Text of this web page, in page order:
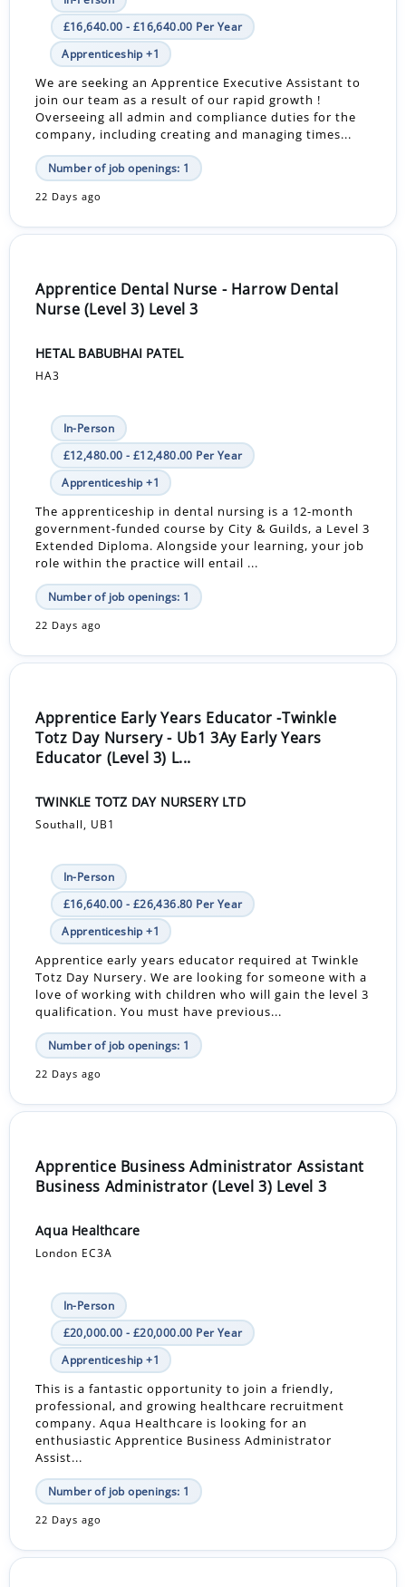
£16,640.00 - £16,640.00 Per Year
Apprenticeship +1
We are seeking an Apprentice Executive Assistant to
join our team as a result of our rapid growth !
Overseeing all admin and compliance duties for the
company, including creating and managing times...
Number of job openings: 1
22 Days ago
Apprentice Dental Nurse - Harrow Dental
Nurse (Level 3) Level 3
HETAL BABUBHAI PATEL
HA3
In-Person
£12,480.00 - £12,480.00 Per Year
Apprenticeship +1
The apprenticeship in dental nursing is a 12-month
government-funded course by City & Guilds, a Level 3
Extended Diploma. Alongside your learning, your job
role within the practice will entail ...
Number of job openings: 1
22 Days ago
Apprentice Early Years Educator -Twinkle
Totz Day Nursery - Ub1 3Ay Early Years
Educator (Level 3) L...
TWINKLE TOTZ DAY NURSERY LTD
Southall, UB1
In-Person
£16,640.00 - £26,436.80 Per Year
Apprenticeship +1
Apprentice early years educator required at Twinkle
Totz Day Nursery. We are looking for someone with a
love of working with children who will gain the level 3
qualification. You must have previous...
Number of job openings: 1
22 Days ago
Apprentice Business Administrator Assistant
Business Administrator (Level 3) Level 3
Aqua Healthcare
London EC3A
In-Person
£20,000.00 - £20,000.00 Per Year
Apprenticeship +1
This is a fantastic opportunity to join a friendly,
professional, and growing healthcare recruitment
company. Aqua Healthcare is looking for an
enthusiastic Apprentice Business Administrator
Assist...
Number of job openings: 1
22 Days ago